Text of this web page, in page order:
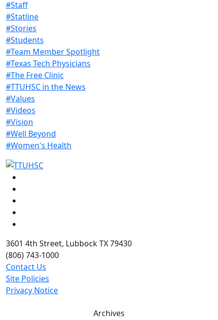
#Staff
#Statline
#Stories
#Students
#Team Member Spotlight
#Texas Tech Physicians
#The Free Clinic
#TTUHSC in the News
#Values
#Videos
#Vision
#Well Beyond
#Women's Health
3601 4th Street, Lubbock TX 79430
(806) 743-1000
Contact Us
Site Policies
Privacy Notice
Archives